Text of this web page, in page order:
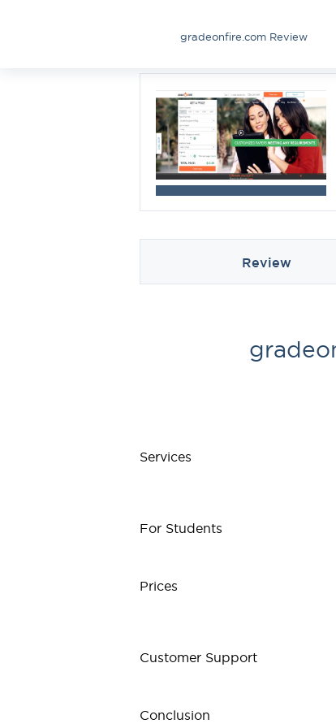
gradeonfire.com Review
Review
Services
For Students
Prices
Customer Support
Conclusion